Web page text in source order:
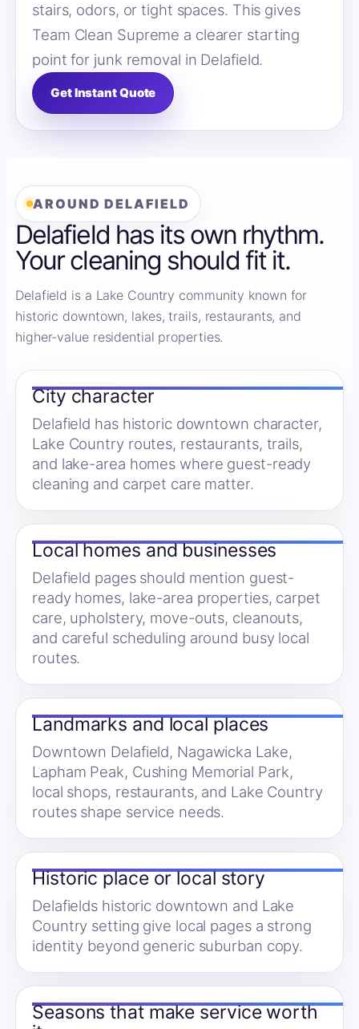
stairs, odors, or tight spaces. This gives
Team Clean Supreme a clearer starting
point for junk removal in Delafield.
Get Instant Quote
AROUND DELAFIELD
Delafield has its own rhythm.
Your cleaning should fit it.
Delafield is a Lake Country community known for
historic downtown, lakes, trails, restaurants, and
higher-value residential properties.
City character
Delafield has historic downtown character,
Lake Country routes, restaurants, trails,
and lake-area homes where guest-ready
cleaning and carpet care matter.
Local homes and businesses
Delafield pages should mention guest-
ready homes, lake-area properties, carpet
care, upholstery, move-outs, cleanouts,
and careful scheduling around busy local
routes.
Landmarks and local places
Downtown Delafield, Nagawicka Lake,
Lapham Peak, Cushing Memorial Park,
local shops, restaurants, and Lake Country
routes shape service needs.
Historic place or local story
Delafields historic downtown and Lake
Country setting give local pages a strong
identity beyond generic suburban copy.
Seasons that make service worth